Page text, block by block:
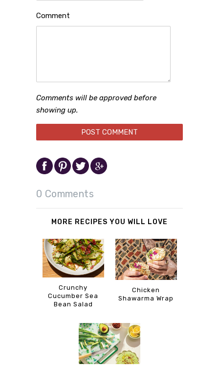
Comment
Comments will be approved before
showing up.
0 Comments
MORE RECIPES YOU WILL LOVE
Crunchy
Cucumber Sea
Bean Salad
Chicken
Shawarma Wrap